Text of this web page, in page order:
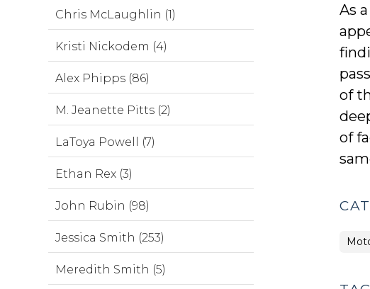
As
of
of
Chris McLaughlin (1)
Kristi Nickodem (4)
Alex Phipps (86)
M. Jeanette Pitts (2)
LaToya Powell (7)
Ethan Rex (3)
John Rubin (98)
Jessica Smith (253)
Meredith Smith (5)